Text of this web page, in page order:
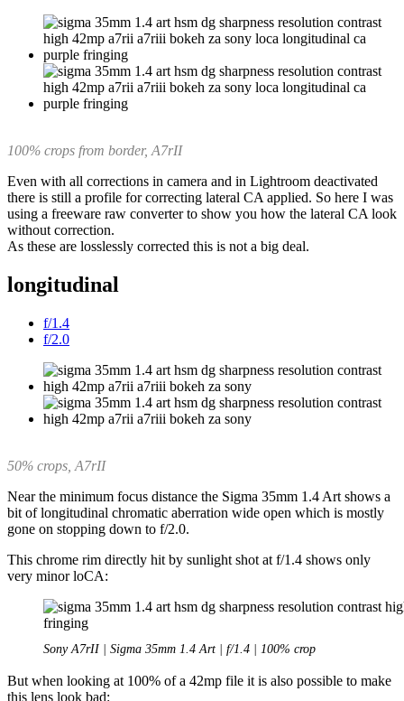
100% crops from border, A7rII
Even with all corrections in camera and in Lightroom deactivated
there is still a profile for correcting lateral CA applied. So here I was
using a freeware raw converter to show you how the lateral CA look
without correction.
As these are losslessly corrected this is not a big deal.
longitudinal
f/1.4
f/2.0
50% crops, A7rII
Near the minimum focus distance the Sigma 35mm 1.4 Art shows a
bit of longitudinal chromatic aberration wide open which is mostly
gone on stopping down to f/2.0.
This chrome rim directly hit by sunlight shot at f/1.4 shows only
very minor loCA:
Sony A7rII | Sigma 35mm 1.4 Art | f/1.4 | 100% crop
But when looking at 100% of a 42mp file it is also possible to make
this lens look bad: